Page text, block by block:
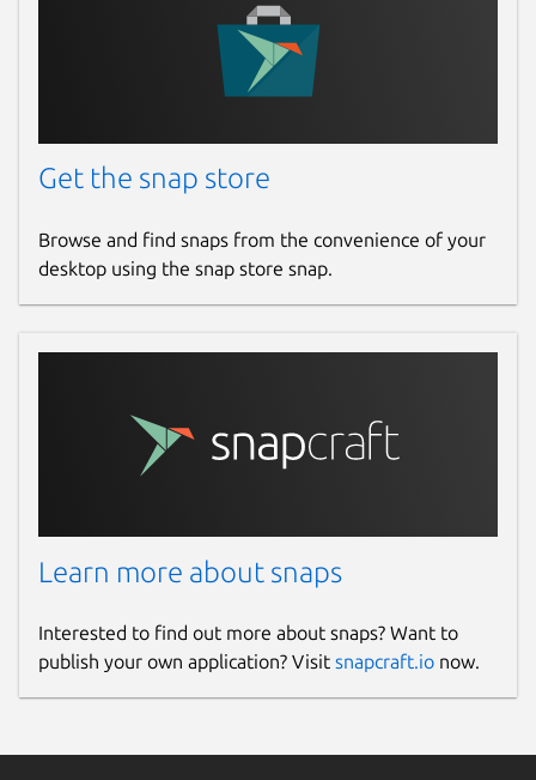
Get the snap store
Browse and find snaps from the convenience of your
desktop using the snap store snap.
Learn more about snaps
Interested to find out more about snaps? Want to
publish your own application? Visit snapcraft.io now.